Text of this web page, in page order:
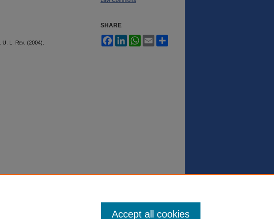
U. L. Rev. (2004).
SHARE
FacebookLinkedInWhatsApp
Email
Accept all cookies